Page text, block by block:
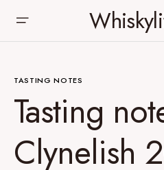
TASTING NOTES
Tasting
Clynelish